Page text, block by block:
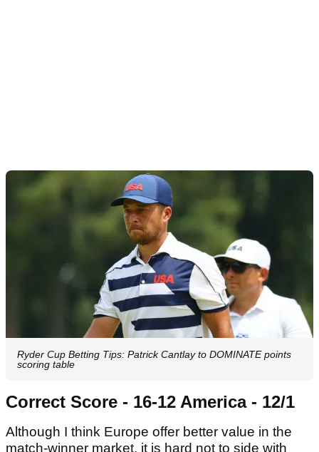
Ryder Cup Betting Tips: Patrick Cantlay to DOMINATE points
scoring table
Correct Score - 16-12 America - 12/1
Although I think Europe offer better value in the
match-winner market, it is hard not to side with